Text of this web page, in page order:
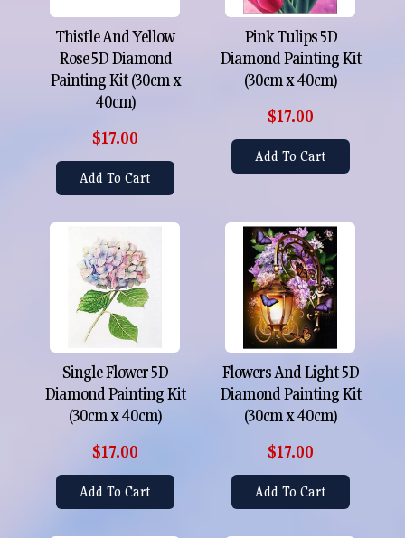
Thistle And Yellow
Rose 5D Diamond
Painting Kit (30cm x
40cm)
$17.00
Add To Cart
Pink Tulips 5D
Diamond Painting Kit
(30cm x 40cm)
$17.00
Add To Cart
Single Flower 5D
Diamond Painting Kit
(30cm x 40cm)
$17.00
Add To Cart
Flowers And Light 5D
Diamond Painting Kit
(30cm x 40cm)
$17.00
Add To Cart